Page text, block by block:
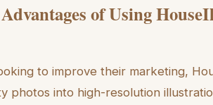
of Using
to improve their marketing,
photos into high-resolution